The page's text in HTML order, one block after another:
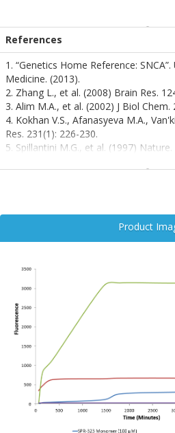
membranes and synaptic proteins.
stressors, genetic mutations, and
conformation, triggering misfolding
misfolded monomers act as seeds
oligomers and fibrils, initiating a
pathology across neural networks.
This pathological transformation
pathways, ultimately leading to
Targeting α-syn monomers before
chaperones, SNCA gene
stabilize monomeric α-syn or prevent
As research advances,
syn monomers is essential for
treatments and biomarkers for early
neurodegenerative disorders.
References
1. “Genetics Home Reference:
Medicine. (2013).
2. Zhang L., et al. (2008) Brain Res.
3. Alim M.A., et al. (2002) J Biol Chem.
4. Kokhan V.S., Afanasyeva M.A.,
Res. 231(1): 226-230.
5. Spillantini M.G., et al. (1997) Nature.
Product